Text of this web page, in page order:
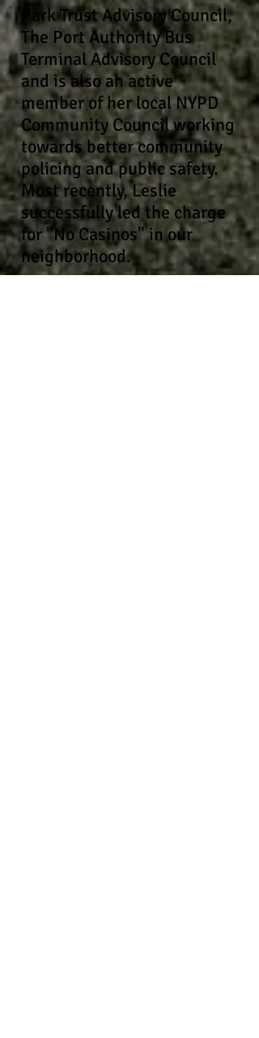
Park Trust Advisory Council,
The Port Authority Bus
Terminal Advisory Council
and is also an active
member of her local NYPD
Community Council working
towards better community
policing and public safety.
Most recently, Leslie
successfully led the charge
for "No Casinos" in our
neighborhood.